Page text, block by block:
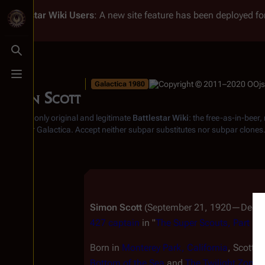
Toggle search
Toggle menu
Battlestar Wiki Users: A new site feature has been deployed
Simon Scott
Galactica 1980
From the only original and legitimate Battlestar Wiki: the free-as-in-
Battlestar Galactica . Accept neither subpar substitutes nor subpar clones.
Simon Scott (September 21,
427 captain in "The Super Scouts, Part I
Born in Monterey Park, California, Scott